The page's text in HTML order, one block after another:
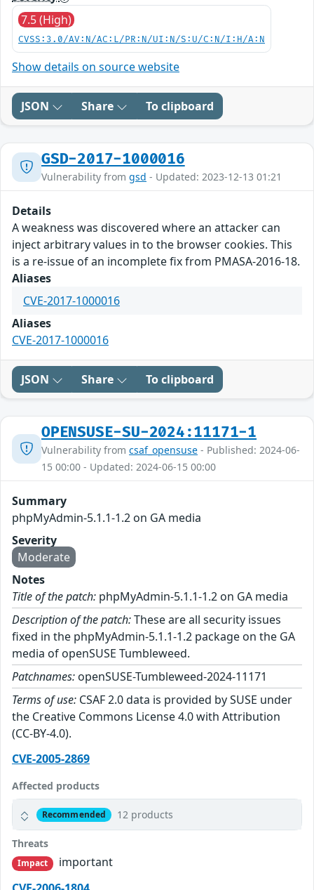
7.5 (High)
CVSS:3.0/AV:N/AC:L/PR:N/UI:N/S:U/C:N/I:H/A:N
Show details on source website
JSON Share To clipboard
GSD-2017-1000016
Vulnerability from gsd - Updated: 2023-12-13 01:21
Details
A weakness was discovered where an attacker can
inject arbitrary values in to the browser cookies. This
is a re-issue of an incomplete fix from PMASA-2016-18.
Aliases
CVE-2017-1000016
Aliases
CVE-2017-1000016
JSON Share To clipboard
OPENSUSE-SU-2024:11171-1
Vulnerability from csaf_opensuse - Published: 2024-06-
15 00:00 - Updated: 2024-06-15 00:00
Summary
phpMyAdmin-5.1.1-1.2 on GA media
Severity
Moderate
Notes
Title of the patch: phpMyAdmin-5.1.1-1.2 on GA media
Description of the patch:These are all security issues
fixed in the phpMyAdmin-5.1.1-1.2 package on the GA
media of openSUSE Tumbleweed.
Patchnames: openSUSE-Tumbleweed-2024-11171
Terms of use: CSAF 2.0 data is provided by SUSE under
the Creative Commons License 4.0 with Attribution
(CC-BY-4.0).
CVE-2005-2869
Affected products
Recommended 12 products
Threats
Impact
important